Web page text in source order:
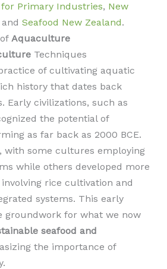
for Primary Industries, New
and Seafood New Zealand.
Aquaculture
Techniques
of cultivating aquatic
history that dates back
Early civilizations, such as
the potential of
as far back as 2000 BCE.
with some cultures employing
while others developed more
rice cultivation and
systems. This early
groundwork for what we now
seafood and
the importance of